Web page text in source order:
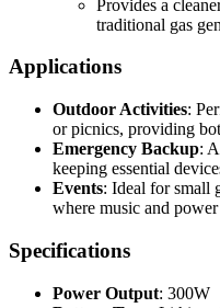
Provides a
traditional gas
Applications
Outdoor Activities:
or picnics, providing
Emergency Backup:
keeping essential
Events: Ideal for small
where music and power
Specifications
Power Output: 300W